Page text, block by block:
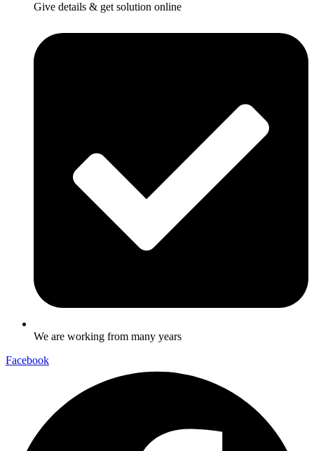
Give details & get solution online
We are working from many years
Facebook